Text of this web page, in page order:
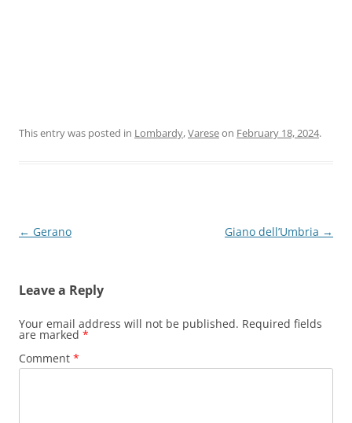
This entry was posted in Lombardy,Vareseon February 18, 2024.
Post
← Gerano Giano dell’Umbria →
Leave a Reply
Your email address will not be published. Required fields
are marked *
Comment *